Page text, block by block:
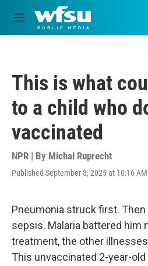
Skip to main content
M
e
This is what
to a child who
vaccinated
NPR | By Michal Ruprecht
Published September 8, 2025 at 10:16 AM
Pneumonia struck first.
sepsis. Malaria battered him
treatment, the other
This unvaccinated 2-year-